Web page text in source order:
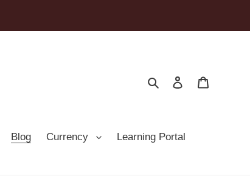
SearchLog in
Blog Currency Learning Portal